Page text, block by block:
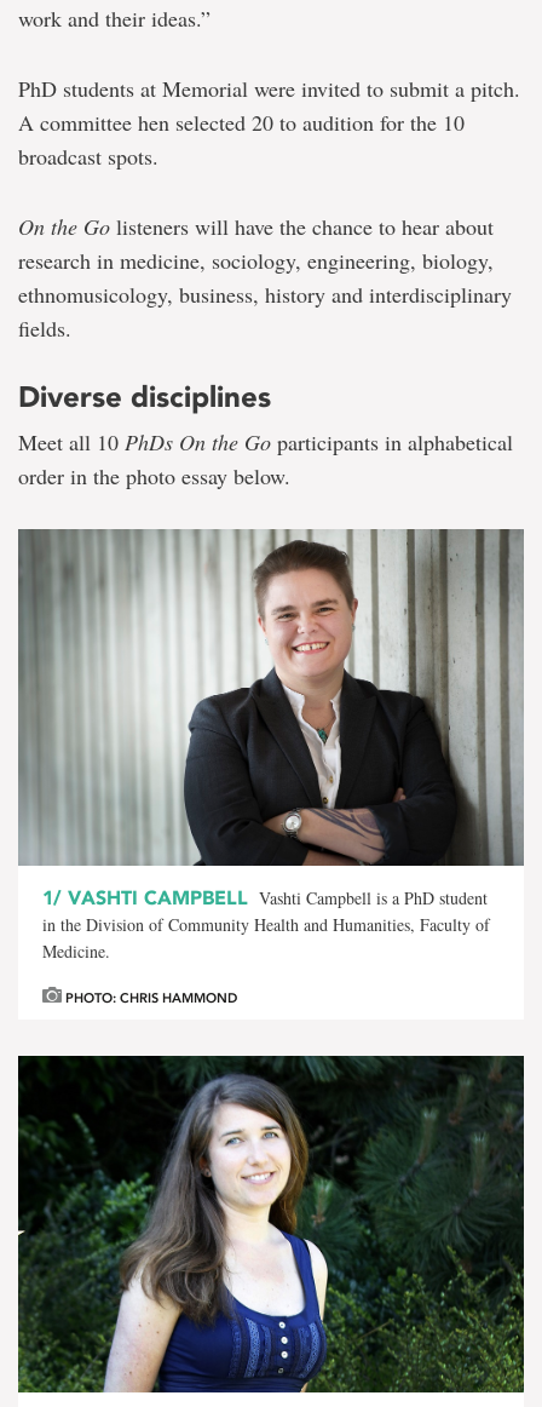
work and their ideas.”
PhD students at Memorial were invited to submit a pitch.
A committee hen selected 20 to audition for the 10
broadcast spots.
On the Go listeners will have the chance to hear about
research in medicine, sociology, engineering, biology,
ethnomusicology, business, history and interdisciplinary
fields.
Diverse disciplines
Meet all 10 PhDs On the Go participants in alphabetical
order in the photo essay below.
1/ VASHTI CAMPBELL Vashti Campbell is a PhD student
in the Division of Community Health and Humanities, Faculty of
Medicine.
PHOTO: CHRIS HAMMOND